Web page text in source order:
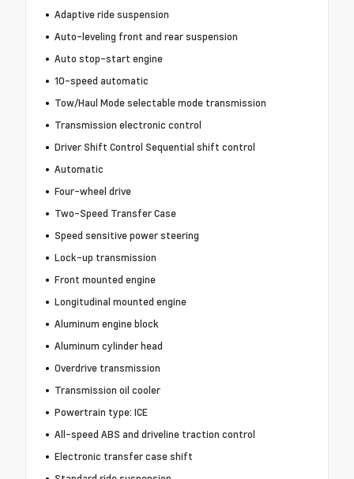
Adaptive ride suspension
Auto-leveling front and rear suspension
Auto stop-start engine
10-speed automatic
Tow/Haul Mode selectable mode transmission
Transmission electronic control
Driver Shift Control Sequential shift control
Automatic
Four-wheel drive
Two-Speed Transfer Case
Speed sensitive power steering
Lock-up transmission
Front mounted engine
Longitudinal mounted engine
Aluminum engine block
Aluminum cylinder head
Overdrive transmission
Transmission oil cooler
Powertrain type: ICE
All-speed ABS and driveline traction control
Electronic transfer case shift